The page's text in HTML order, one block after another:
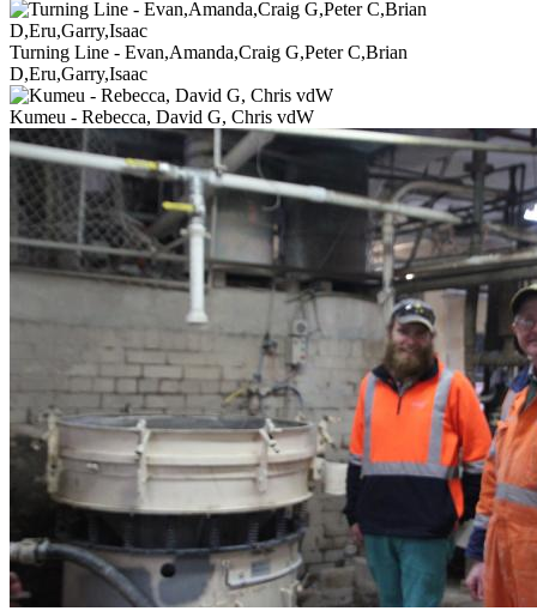
Turning Line - Evan,Amanda,Craig G,Peter C,Brian
D,Eru,Garry,Isaac
Kumeu - Rebecca, David G, Chris vdW